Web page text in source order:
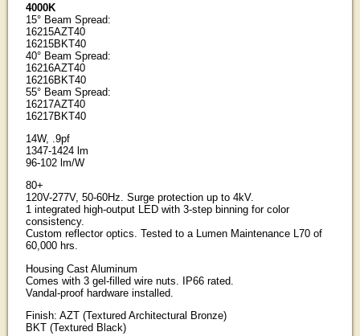
4000K
15° Beam Spread:
16215AZT40
16215BKT40
40° Beam Spread:
16216AZT40
16216BKT40
55° Beam Spread:
16217AZT40
16217BKT40
14W, .9pf
1347-1424 lm
96-102 lm/W
80+
120V-277V, 50-60Hz. Surge protection up to 4kV.
1 integrated high-output LED with 3-step binning for color
consistency.
Custom reflector optics. Tested to a Lumen Maintenance L70 of
60,000 hrs.
Housing Cast Aluminum
Comes with 3 gel-filled wire nuts. IP66 rated.
Vandal-proof hardware installed.
Finish: AZT (Textured Architectural Bronze)
BKT (Textured Black)